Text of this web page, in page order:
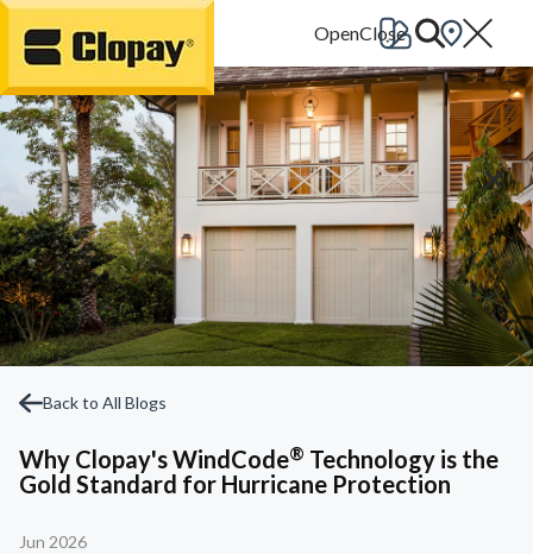
Go Home
Back to All Blogs
Why Clopay's WindCode® Technology is the
Gold Standard for Hurricane Protection
Jun 2026